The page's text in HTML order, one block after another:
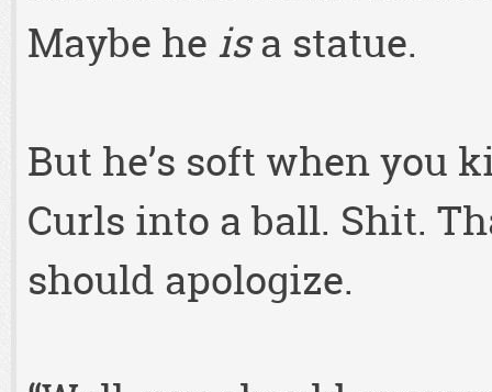
Maybe he isa statue.
But he’s soft when you
Curls into a ball. Shit.
should apologize.